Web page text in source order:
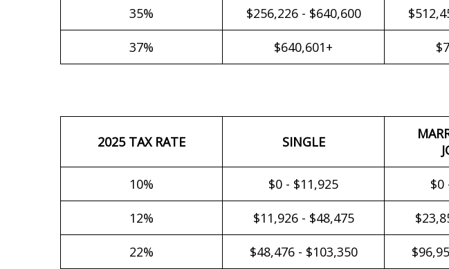
35% $256,226 - $640,600
37% $640,601+
2025 TAX RATE SINGLE
10% $0 - $11,925 $0
12% $11,926 - $48,475
22% $48,476 - $103,350